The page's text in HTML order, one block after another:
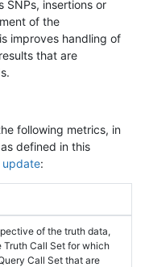
SNPs, insertions or
of the
improves handling of
that are
following metrics, in
defined in this
update:
of the truth data,
Truth Call Set for which
Call Set that are